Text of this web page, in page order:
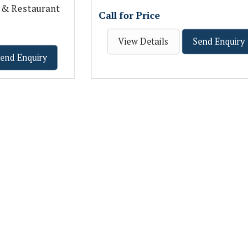
Restaurant
Enquiry
Call for Price
View Details Send Enquiry